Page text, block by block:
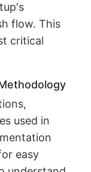
flow. This
critical
used in
easy